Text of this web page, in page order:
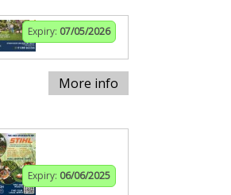
Expiry: 07/05/2026
More info
Expiry: 06/06/2025